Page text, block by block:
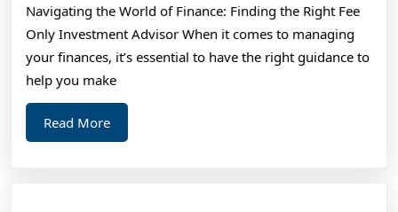
Thinks
Are
Navigating the World of Finance: Finding the Right Fee
Only Investment Advisor When it comes to managing
your finances, it’s essential to have the right guidance to
help you make
Read MoreRead
More